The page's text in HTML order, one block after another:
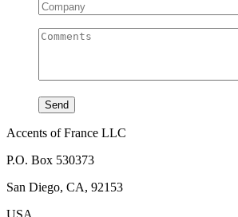
Accents of France LLC
P.O. Box 530373
San Diego, CA, 92153
USA